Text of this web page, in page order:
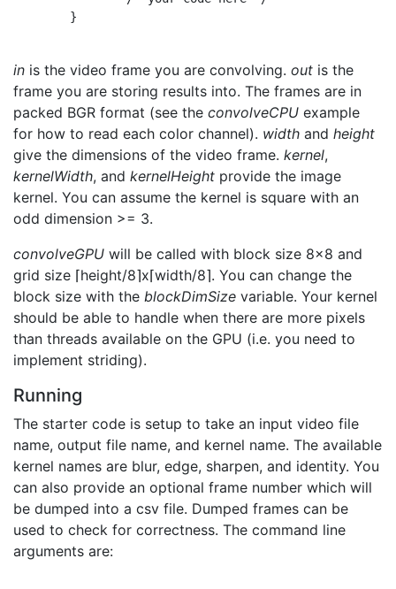
        }
in is the video frame you are convolving. out is the
frame you are storing results into. The frames are in
packed BGR format (see the convolveCPU example
for how to read each color channel). width and height
give the dimensions of the video frame. kernel,
kernelWidth, and kernelHeight provide the image
kernel. You can assume the kernel is square with an
odd dimension >= 3.
convolveGPU will be called with block size 8x8 and
grid size ⌈height/8⌉x⌈width/8⌉. You can change the
block size with the blockDimSize variable. Your kernel
should be able to handle when there are more pixels
than threads available on the GPU (i.e. you need to
implement striding).
Running
The starter code is setup to take an input video file
name, output file name, and kernel name. The available
kernel names are blur, edge, sharpen, and identity. You
can also provide an optional frame number which will
be dumped into a csv file. Dumped frames can be
used to check for correctness. The command line
arguments are: